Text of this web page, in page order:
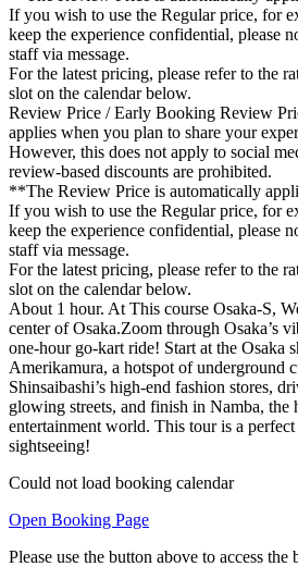
If you wish to use the Regular price, for
keep the experience confidential, please
staff via message.
For the latest pricing, please refer to the
slot on the calendar below.
Review Price / Early Booking Review
applies when you plan to share your
However, this does not apply to social
review-based discounts are prohibited.
**The Review Price is automatically
If you wish to use the Regular price, for
keep the experience confidential, please
staff via message.
For the latest pricing, please refer to the
slot on the calendar below.
About 1 hour. At This course Osaka-S,
center of Osaka.Zoom through Osaka’s
one-hour go-kart ride! Start at the Osaka
Amerikamura, a hotspot of underground
Shinsaibashi’s high-end fashion stores,
glowing streets, and finish in Namba, the
entertainment world. This tour is a
sightseeing!
Could not load booking calendar
Open Booking Page
Please use the button above to access the